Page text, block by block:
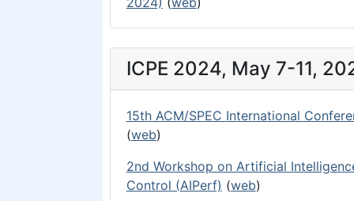
ICPE 2024, May 7-11,
15th ACM/SPEC International
(web)
2nd Workshop on Artificial
Control (AIPerf) (web)